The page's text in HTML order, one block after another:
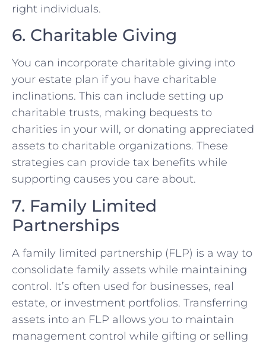
right individuals.
6. Charitable Giving
You can incorporate charitable giving into
your estate plan if you have charitable
inclinations. This can include setting up
charitable trusts, making bequests to
charities in your will, or donating appreciated
assets to charitable organizations. These
strategies can provide tax benefits while
supporting causes you care about.
7. Family Limited
Partnerships
A family limited partnership (FLP) is a way to
consolidate family assets while maintaining
control. It’s often used for businesses, real
estate, or investment portfolios. Transferring
assets into an FLP allows you to maintain
management control while gifting or selling